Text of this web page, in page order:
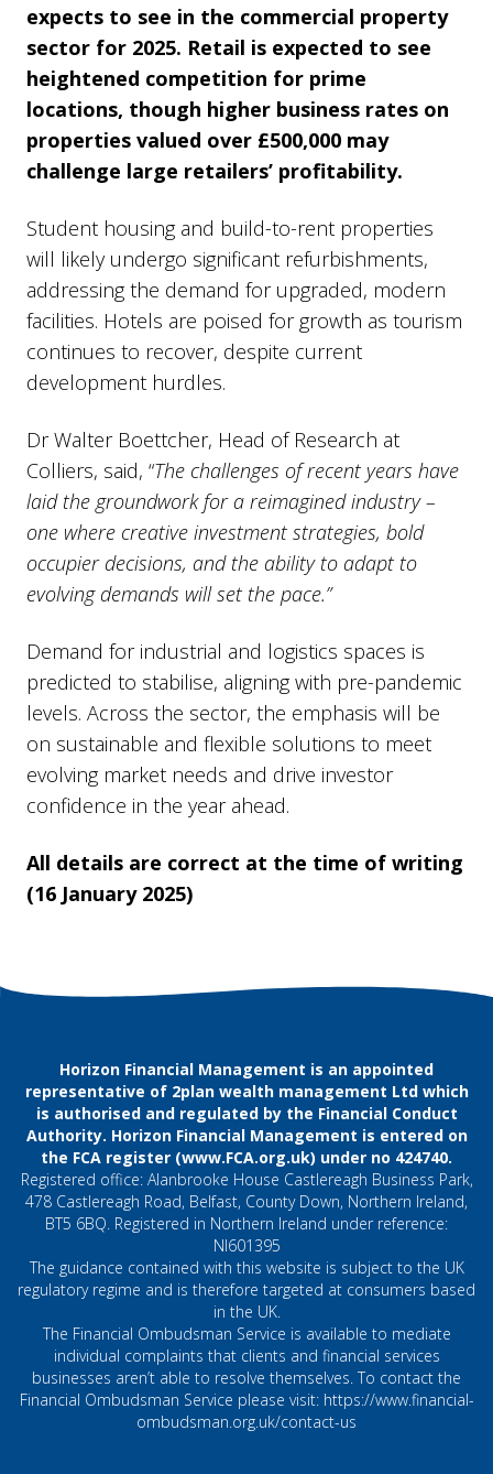
expects to see in the commercial property
sector for 2025. Retail is expected to see
heightened competition for prime
locations, though higher business rates on
properties valued over £500,000 may
challenge large retailers’ profitability.
Student housing and build-to-rent properties
will likely undergo significant refurbishments,
addressing the demand for upgraded, modern
facilities. Hotels are poised for growth as tourism
continues to recover, despite current
development hurdles.
Dr Walter Boettcher, Head of Research at
Colliers, said, “The challenges of recent years have
laid the groundwork for a reimagined industry –
one where creative investment strategies, bold
occupier decisions, and the ability to adapt to
evolving demands will set the pace.”
Demand for industrial and logistics spaces is
predicted to stabilise, aligning with pre-pandemic
levels. Across the sector, the emphasis will be
on sustainable and flexible solutions to meet
evolving market needs and drive investor
confidence in the year ahead.
All details are correct at the time of writing
(16 January 2025)
Horizon Financial Management is an appointed
representative of 2plan wealth management Ltd which
is authorised and regulated by the Financial Conduct
Authority. Horizon Financial Management is entered on
the FCA register (www.FCA.org.uk) under no 424740.
Registered office: Alanbrooke House Castlereagh Business Park,
478 Castlereagh Road, Belfast, County Down, Northern Ireland,
BT5 6BQ. Registered in Northern Ireland under reference:
NI601395
The guidance contained with this website is subject to the UK
regulatory regime and is therefore targeted at consumers based
in the UK.
The Financial Ombudsman Service is available to mediate
individual complaints that clients and financial services
businesses aren’t able to resolve themselves. To contact the
Financial Ombudsman Service please visit: https://www.financial-
ombudsman.org.uk/contact-us